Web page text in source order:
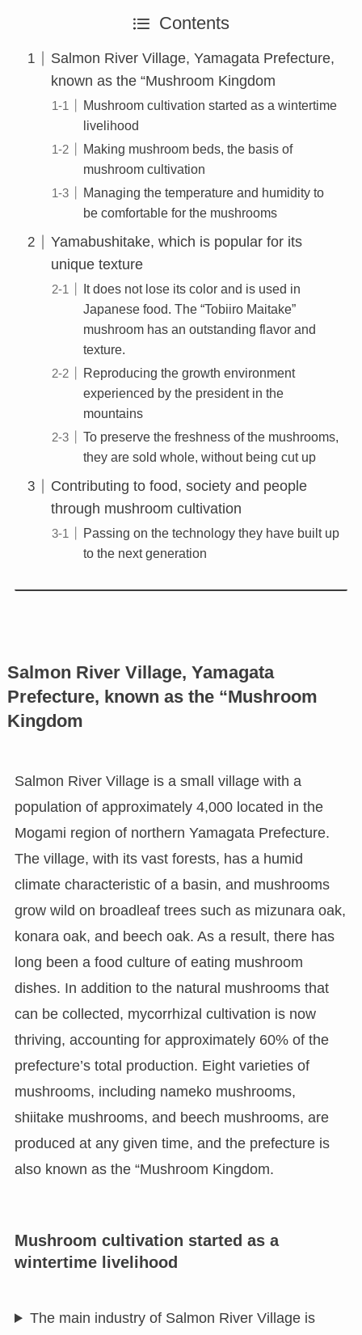
Contents
Salmon River Village, Yamagata Prefecture,
known as the “Mushroom Kingdom
Mushroom cultivation started as a wintertime
livelihood
Making mushroom beds, the basis of
mushroom cultivation
Managing the temperature and humidity to
be comfortable for the mushrooms
Yamabushitake, which is popular for its
unique texture
It does not lose its color and is used in
Japanese food. The “Tobiiro Maitake”
mushroom has an outstanding flavor and
texture.
Reproducing the growth environment
experienced by the president in the
mountains
To preserve the freshness of the mushrooms,
they are sold whole, without being cut up
Contributing to food, society and people
through mushroom cultivation
Passing on the technology they have built up
to the next generation
Salmon River Village, Yamagata
Prefecture, known as the “Mushroom
Kingdom
Salmon River Village is a small village with a
population of approximately 4,000 located in the
Mogami region of northern Yamagata Prefecture.
The village, with its vast forests, has a humid
climate characteristic of a basin, and mushrooms
grow wild on broadleaf trees such as mizunara oak,
konara oak, and beech oak. As a result, there has
long been a food culture of eating mushroom
dishes. In addition to the natural mushrooms that
can be collected, mycorrhizal cultivation is now
thriving, accounting for approximately 60% of the
prefecture’s total production. Eight varieties of
mushrooms, including nameko mushrooms,
shiitake mushrooms, and beech mushrooms, are
produced at any given time, and the prefecture is
also known as the “Mushroom Kingdom.
Mushroom cultivation started as a
wintertime livelihood
The main industry of Salmon River Village is